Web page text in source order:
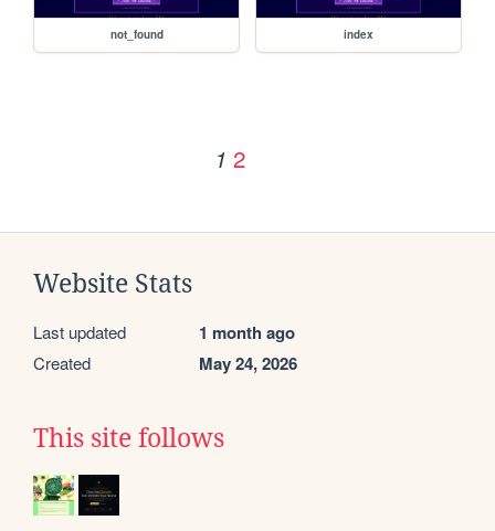
not_found index
1 2
Website Stats
Last updated 1 month ago
Created May 24, 2026
This site follows